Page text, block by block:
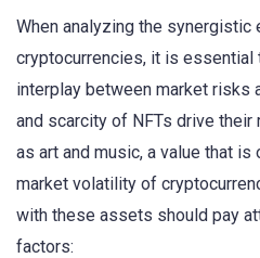
When analyzing the
cryptocurrencies, it is essential
interplay between market risks
and scarcity of NFTs drive
as art and music, a value that
market volatility of
with these assets should pay
factors: